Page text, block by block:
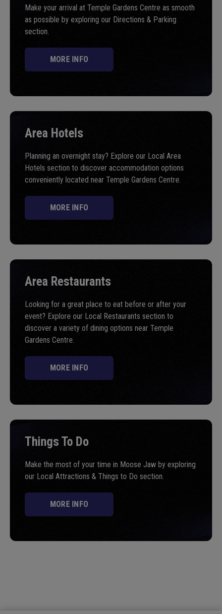
Make your arrival at Temple Gardens Centre as smooth
as possible by exploring our Directions & Parking
section.
MORE INFO
Area Hotels
Planning an overnight stay? Explore our Local Area
Hotels section to discover accommodation options
conveniently located near Temple Gardens Centre.
MORE INFO
Area Restaurants
Looking for a great place to eat before or after your
event? Explore our Local Restaurants section to
discover a variety of dining options near Temple
Gardens Centre.
MORE INFO
Things To Do
Make the most of your time in Moose Jaw by exploring
our Local Attractions & Things to Do section.
MORE INFO